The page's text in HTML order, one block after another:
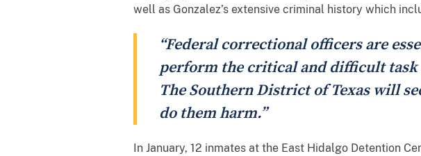
well as Gonzalez’s extensive criminal history which
“Federal correctional officers are
perform the critical and difficult task
The Southern District of Texas will
do them harm.”
In January, 12 inmates at the East Hidalgo Detention